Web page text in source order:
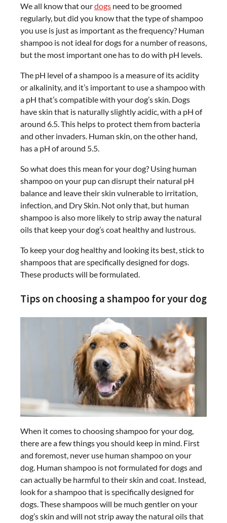
We all know that ourdogs need to be groomed
regularly, but did you know that the type of shampoo
you use is just as important as the frequency? Human
shampoo is not ideal for dogs for a number of reasons,
but the most important one has to do with pH levels.
The pH level of a shampoo is a measure of its acidity
or alkalinity, and it’s important to use a shampoo with
a pH that’s compatible with your dog’s skin. Dogs
have skin that is naturally slightly acidic, with a pH of
around 6.5. This helps to protect them from bacteria
and other invaders. Human skin, on the other hand,
has a pH of around 5.5.
So what does this mean for your dog? Using human
shampoo on your pup can disrupt their natural pH
balance and leave their skin vulnerable to irritation,
infection, and Dry Skin. Not only that, but human
shampoo is also more likely to strip away the natural
oils that keep your dog’s coat healthy and lustrous.
To keep your dog healthy and looking its best, stick to
shampoos that are specifically designed for dogs.
These products will be formulated.
Tips on choosing a shampoo for your dog
When it comes to choosing shampoo for your dog,
there are a few things you should keep in mind. First
and foremost, never use human shampoo on your
dog. Human shampoo is not formulated for dogs and
can actually be harmful to their skin and coat. Instead,
look for a shampoo that is specifically designed for
dogs. These shampoos will be much gentler on your
dog’s skin and will not strip away the natural oils that